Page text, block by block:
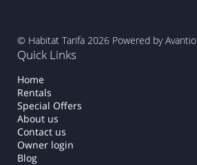
© Habitat Tarifa 2026 Powered by Avantio
Quick Links
Home
Rentals
Special Offers
About us
Contact us
Owner login
Blog